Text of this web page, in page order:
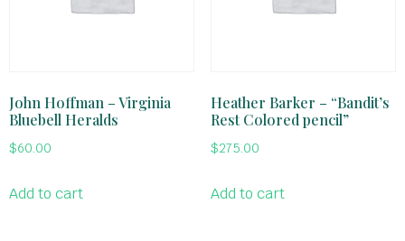
John Hoffman – Virginia
Bluebell Heralds
$60.00
Add to cart
Heather Barker – “Bandit’s
Rest Colored pencil”
$275.00
Add to cart